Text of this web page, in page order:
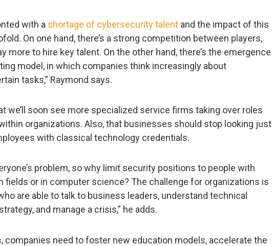
with a shortage of cybersecurity talent and the impact of this
On one hand, there’s a strong competition between players,
more to hire key talent. On the other hand, there’s the emergence
model, in which companies think increasingly about
tasks,” Raymond says.
we’ll soon see more specialized service firms taking over roles
organizations. Also, that businesses should stop looking just
with classical technology credentials.
problem, so why limit security positions to people with
fields or in computer science? The challenge for organizations is
are able to talk to business leaders, understand technical
and manage a crisis,” he adds.
companies need to foster new education models, accelerate the